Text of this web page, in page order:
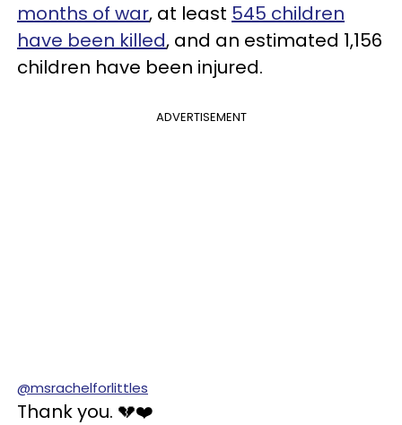
months of war, at least 545 children
have been killed, and an estimated 1,156
children have been injured.
ADVERTISEMENT
@msrachelforlittles
Thank you. 💔❤️